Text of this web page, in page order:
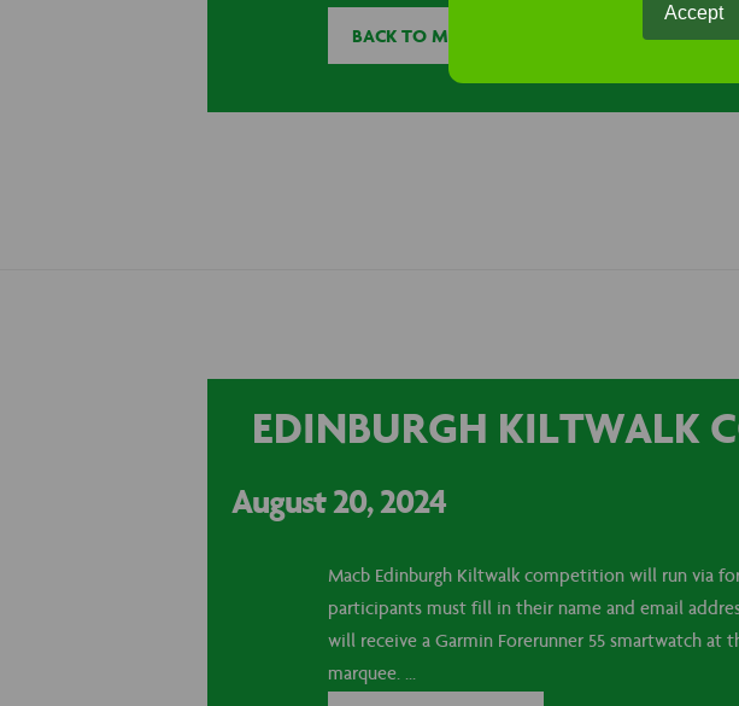
Accept
BACK TO MACBLOG
EDINBURGH KILTWALK
August 20, 2024
Macb Edinburgh Kiltwalk competition will run via
participants must fill in their name and email
will receive a Garmin Forerunner 55 smartwatch
marquee. ...